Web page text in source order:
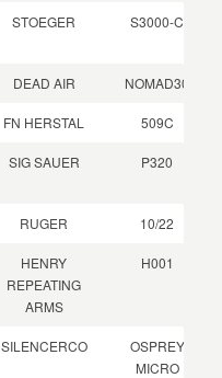
STOEGER S3000-C
DEAD AIR NOMAD30
FN HERSTAL 509C
SIG SAUER P320
RUGER 10/22
HENRY
REPEATING
ARMS
H001
SILENCERCO
OSPREY
MICRO